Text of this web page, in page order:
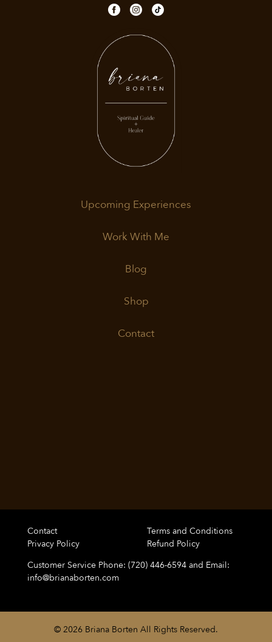
Upcoming Experiences
Work With Me
Blog
Shop
Contact
Contact
Terms and Conditions
Privacy Policy
Refund Policy
Customer Service Phone: (720) 446-6594 and Email:
info@brianaborten.com
© 2026 Briana Borten All Rights Reserved.